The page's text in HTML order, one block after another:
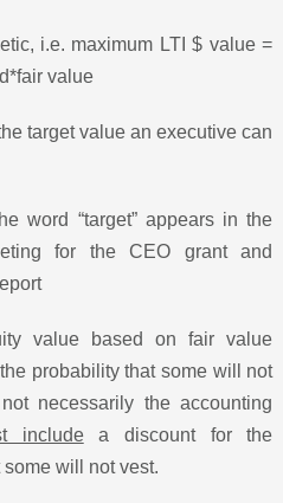
i.e. maximum LTI $ value =
value
target value an executive can
word “target” appears in the
for the CEO grant and
value based on fair value
probability that some will not
necessarily the accounting
includea discount for the
will not vest.